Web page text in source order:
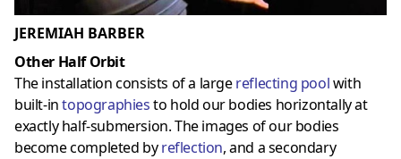
JEREMIAH BARBER
Other Half Orbit
The installation consists of a largereflecting poolwith
built-intopographiesto hold our bodies horizontally at
exactly half-submersion. The images of our bodies
become completed byreflection, and a secondary